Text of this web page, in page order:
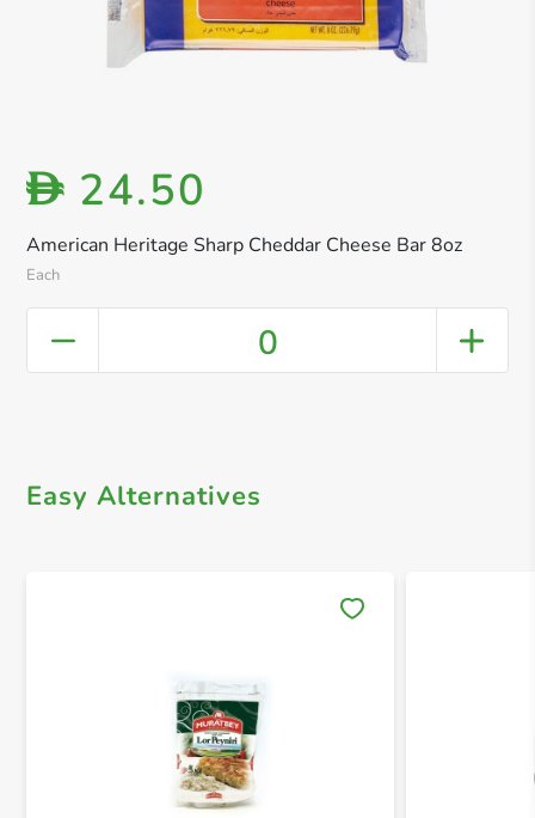
American Heritage Sharp Cheddar Cheese Bar 8oz
Each
D 24.50
0
Easy Alternatives